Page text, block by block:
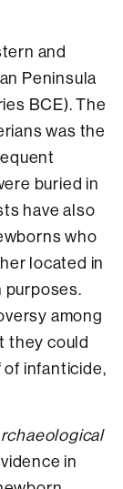
and
Peninsula
BCE). The
was the
buried in
have also
who
located in
purposes.
among
they could
of infanticide,
in